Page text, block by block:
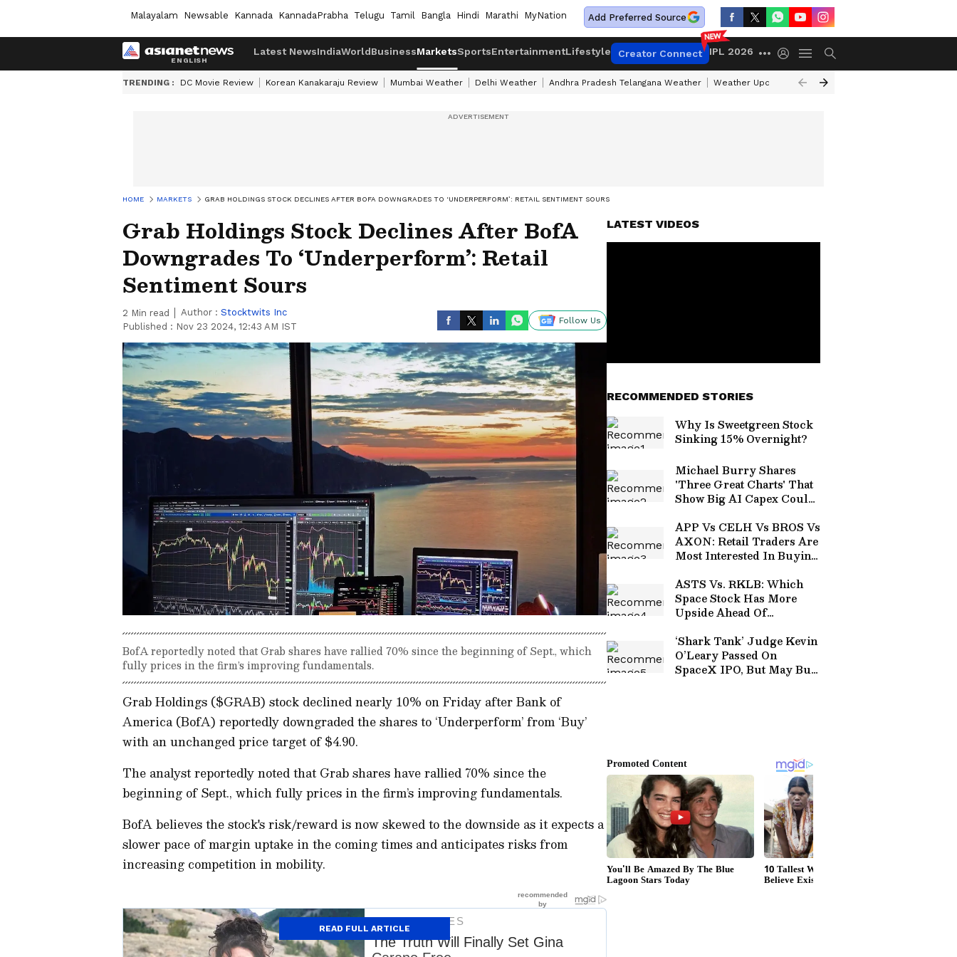
Malayalam Newsable Kannada KannadaPrabha Telugu Tamil Bangla Hindi Marathi MyNation Add Preferred Source
Latest NewsIndiaWorldBusinessMarketsSportsEntertainmentLifestyle Creator Connect IPL 2026
TRENDING : DC Movie Review Korean Kanakaraju Review Mumbai Weather Delhi Weather Andhra Pradesh Telangana Weather Weather Update Today Gold Rates Today
HOME MARKETS GRAB HOLDINGS STOCK DECLINES AFTER BOFA DOWNGRADES TO ‘UNDERPERFORM’: RETAIL SENTIMENT SOURS
Grab Holdings Stock Declines After BofA
Downgrades To ‘Underperform’: Retail
Sentiment Sours
2 Min read Author : Stocktwits Inc
Published : Nov 23 2024, 12:43 AM IST
Follow Us
BofA reportedly noted that Grab shares have rallied 70% since the beginning of Sept., which
fully prices in the firm’s improving fundamentals.
Grab Holdings ($GRAB) stock declined nearly 10% on Friday after Bank of
America (BofA) reportedly downgraded the shares to ‘Underperform’ from ‘Buy’
with an unchanged price target of $4.90.
The analyst reportedly noted that Grab shares have rallied 70% since the
beginning of Sept., which fully prices in the firm’s improving fundamentals.
BofA believes the stock's risk/reward is now skewed to the downside as it expects a
slower pace of margin uptake in the coming times and anticipates risks from
increasing competition in mobility.
READ FULL ARTICLE
LATEST VIDEOS
RECOMMENDED STORIES
Why Is Sweetgreen Stock
Sinking 15% Overnight?
Michael Burry Shares
'Three Great Charts' That
Show Big AI Capex Could
Housing Did In 2008
APP Vs CELH Vs BROS Vs
AXON: Retail Traders Are
Most Interested In Buying
These 2 Stocks
ASTS Vs. RKLB: Which
Space Stock Has More
Upside Ahead Of
‘Shark Tank’ Judge Kevin
O’Leary Passed On
SpaceX IPO, But May Buy